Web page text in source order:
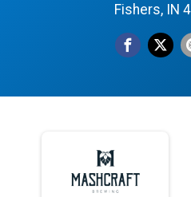
Fishers, IN